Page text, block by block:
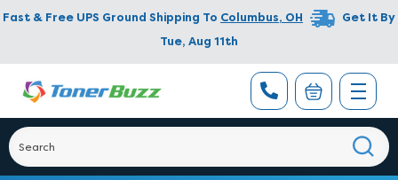
Fast & Free UPS Ground Shipping To Columbus, OH
Get It By
Tue, Aug 11th